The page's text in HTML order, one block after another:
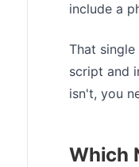
include a
That
script and
isn't, you
Which